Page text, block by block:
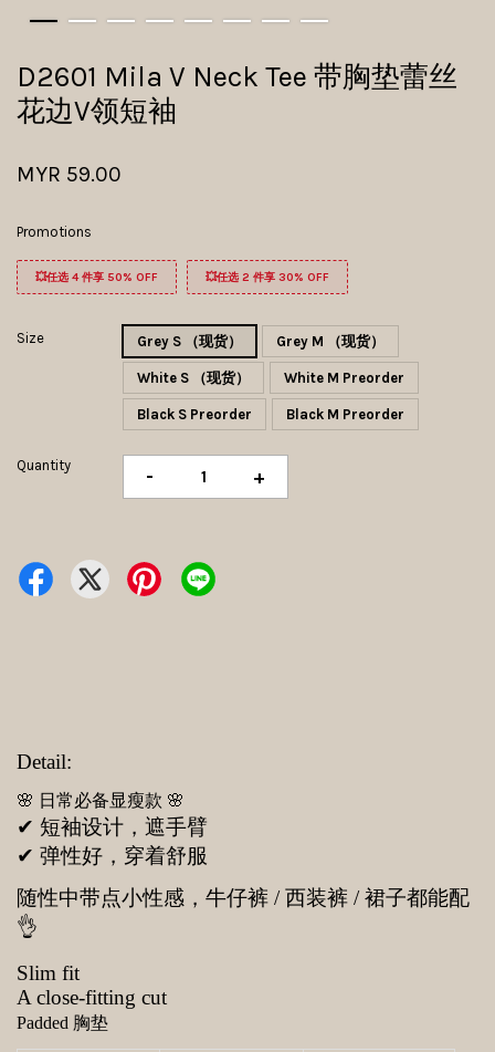
D2601 Mila V Neck Tee 带胸垫蕾丝
花边V领短袖
MYR 59.00
Promotions
💥任选 4 件享 50% OFF 💥任选 2 件享 30% OFF
Size Grey S （现货） Grey M （现货）
White S （现货） White M Preorder
Black S Preorder Black M Preorder
Quantity - +
Detail:
🌸 日常必备显瘦款 🌸
✔ 短袖设计，遮手臂
✔ 弹性好，穿着舒服
随性中带点小性感，牛仔裤 / 西装裤 / 裙子都能配
👌
Slim fit
A close-fitting cut
Padded 胸垫